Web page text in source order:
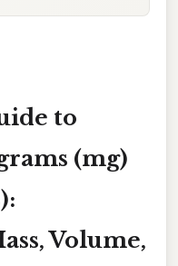
to
(mg)
Volume,